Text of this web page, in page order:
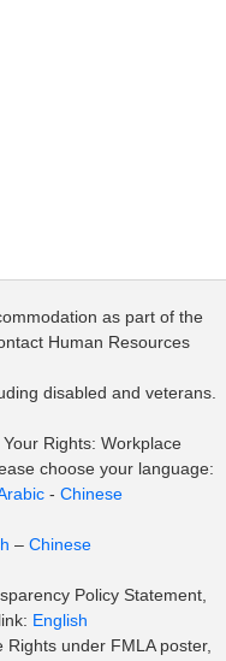
as part of the
Human Resources
disabled and veterans.
Rights: Workplace
choose your language:
- Chinese
– Chinese
Policy Statement,
English
Rights under FMLA poster,